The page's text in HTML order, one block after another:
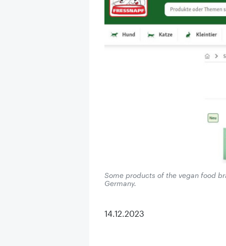
Some products of the vegan food
Germany.
14.12.2023